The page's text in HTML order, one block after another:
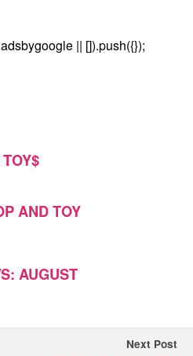
|| []).push({});
AND TOY
AUGUST
Next Post